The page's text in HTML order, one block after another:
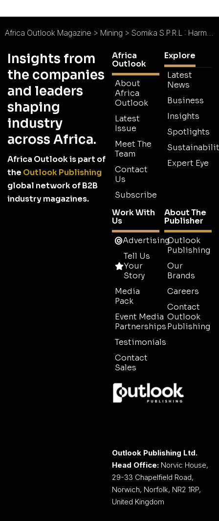
Africa Outlook Magazine > Mining > Somika S.P.R.L : Harmonious Mining
Insights from
the companies
and leaders
shaping
industry
across Africa.
Africa Outlook is part of
the Outlook Publishing
global network of B2B
industry magazines.
Africa
Outlook
About
Africa
Outlook
Latest
Issue
Meet The
Team
Contact
Us
Subscribe
Explore
Latest
News
Business
Insights
Spotlights
Expert Eye
Work With
Us
Advertising
Tell Us
Your
Story
Media
Pack
Event Media
Partnerships
Testimonials
Contact
Sales
About The
Publisher
Outlook
Publishing
Our
Brands
Careers
Contact
Outlook
Publishing
Outlook Publishing Ltd.
Head Office: Norvic House,
29-33 Chapelfield Road,
Norwich, Norfolk, NR2 1RP,
United Kingdom